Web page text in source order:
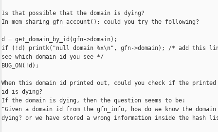
Is that possible that the domain is dying?
In mem_sharing_gfn_account(): could you try the following?
d = get_domain_by_id(gfn->domain);
if (!d) printk("null domain %x\n", gfn->domain); /* add this
see which domain id you see */
BUG_ON(!d);
When this domain id printed out, could you check if the printed
id is dying?
If the domain is dying, then the question seems to be:
"Given a domain id from the gfn_info, how do we know the
dying? or we have stored a wrong information inside the hash